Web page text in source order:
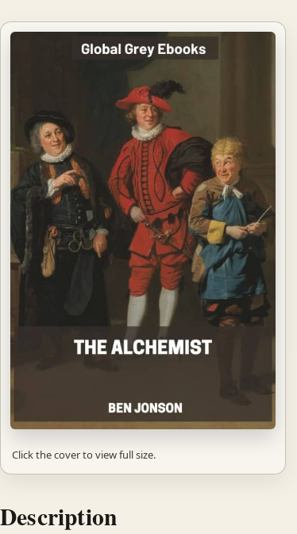
Click the cover to view full size.
Description